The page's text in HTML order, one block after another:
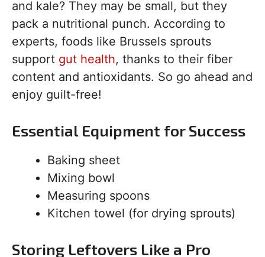
and kale? They may be small, but they
pack a nutritional punch. According to
experts, foods like Brussels sprouts
support gut health, thanks to their fiber
content and antioxidants. So go ahead and
enjoy guilt-free!
Essential Equipment for Success
Baking sheet
Mixing bowl
Measuring spoons
Kitchen towel (for drying sprouts)
Storing Leftovers Like a Pro